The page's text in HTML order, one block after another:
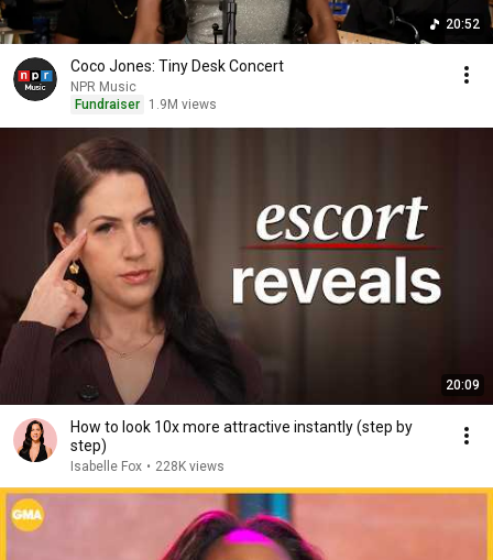
20:52
Coco Jones: Tiny Desk Concert
NPR Music
Fundraiser
1.9M views
20:09
How to look 10x more attractive instantly (step by
step)
Isabelle Fox • 228K views